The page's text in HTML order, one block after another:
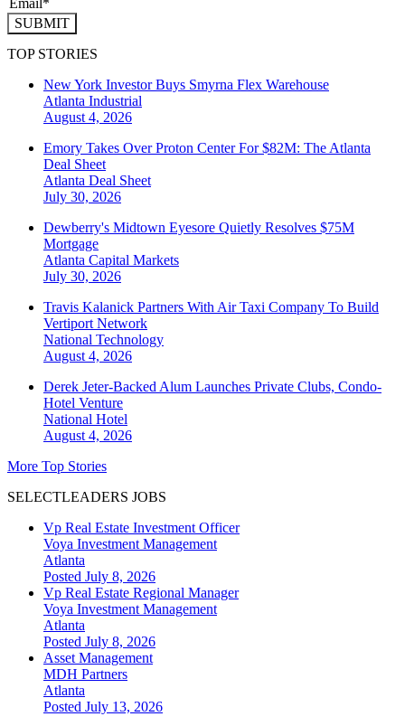
SUBMIT
TOP STORIES
New York Investor Buys Smyrna Flex Warehouse
Atlanta Industrial
August 4, 2026
Emory Takes Over Proton Center For $82M: The Atlanta
Deal Sheet
Atlanta Deal Sheet
July 30, 2026
Dewberry's Midtown Eyesore Quietly Resolves $75M
Mortgage
Atlanta Capital Markets
July 30, 2026
Travis Kalanick Partners With Air Taxi Company To Build
Vertiport Network
National Technology
August 4, 2026
Derek Jeter-Backed Alum Launches Private Clubs, Condo-
Hotel Venture
National Hotel
August 4, 2026
More Top Stories
SELECTLEADERS JOBS
Vp Real Estate Investment Officer
Voya Investment Management
Atlanta
Posted July 8, 2026
Vp Real Estate Regional Manager
Voya Investment Management
Atlanta
Posted July 8, 2026
Asset Management
MDH Partners
Atlanta
Posted July 13, 2026